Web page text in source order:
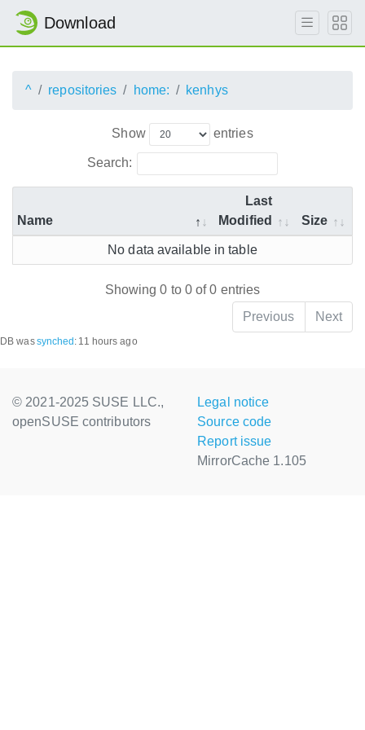
Download
^ repositories home: kenhys
Show entries
Search:
Name
Last
Modified
Size
No data available in table
Showing 0 to 0 of 0 entries
Previous
Next
DB wassynched : 11 hours ago
© 2021-2025 SUSE LLC.,
openSUSE contributors
Legal notice
Source code
Report issue
MirrorCache 1.105